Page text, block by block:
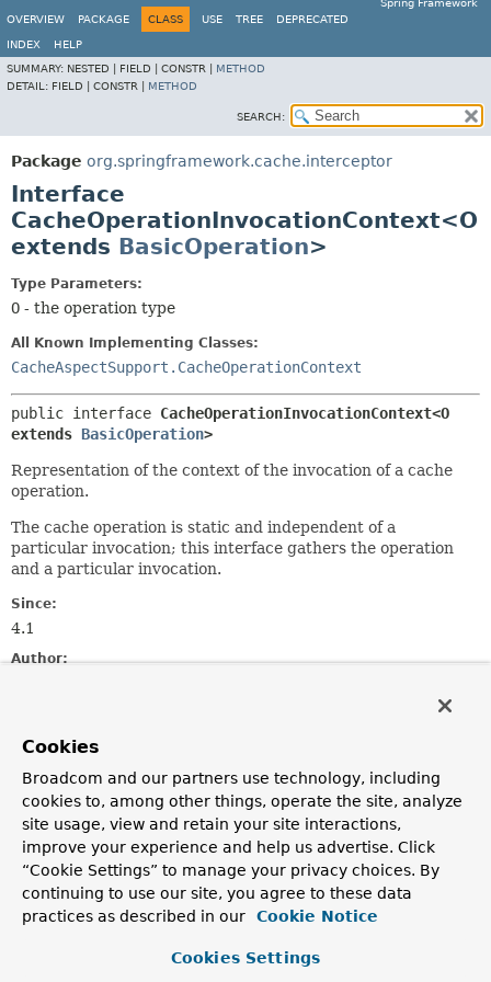
Spring Framework
OVERVIEW
PACKAGE CLASS USE TREE DEPRECATED
INDEX
HELP
SUMMARY: NESTED | FIELD | CONSTR | METHOD
DETAIL: FIELD | CONSTR | METHOD
SEARCH:
Package org.springframework.cache.interceptor
Interface
CacheOperationInvocationContext<O
extends BasicOperation>
Type Parameters:
O - the operation type
All Known Implementing Classes:
CacheAspectSupport.CacheOperationContext
public interface CacheOperationInvocationContext<O
extends BasicOperation>
Representation of the context of the invocation of a cache
operation.
The cache operation is static and independent of a
particular invocation; this interface gathers the operation
and a particular invocation.
Since:
4.1
Author:
Method Summary
All Methods
Instance Methods
Abstract Methods
Modifier and Type
Method
Description
Object [] getArgs()
Return the argument list used to invoke the method.
Cookies
Broadcom and our partners use technology, including
cookies to, among other things, operate the site, analyze
site usage, view and retain your site interactions,
improve your experience and help us advertise. Click
“Cookie Settings” to manage your privacy choices. By
continuing to use our site, you agree to these data
practices as described in our
Cookie Notice
Cookies Settings